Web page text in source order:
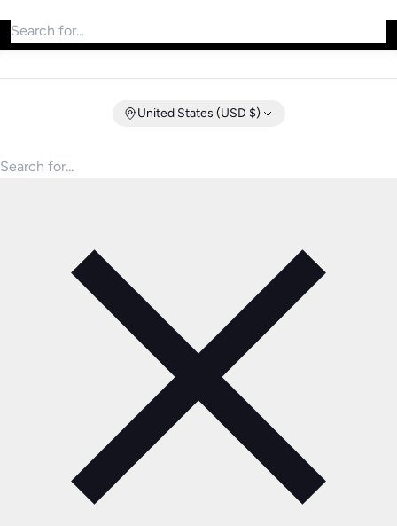
Search for products
United States (USD $)